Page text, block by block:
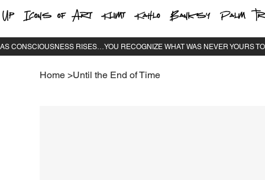
Icons of Art Klimt Kahlo Banksy Palm
Home >Until the End of Time